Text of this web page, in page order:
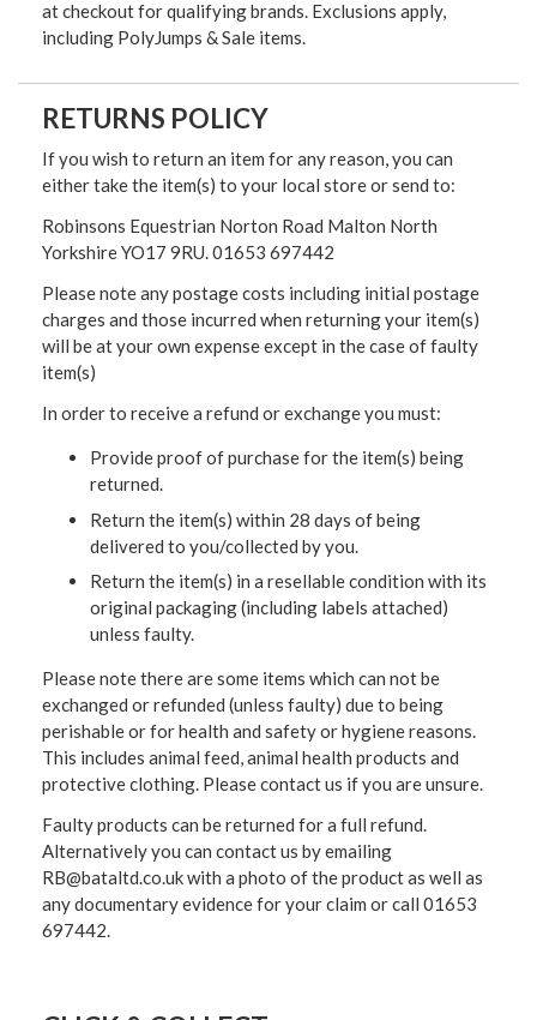
at checkout for qualifying brands. Exclusions apply,
including PolyJumps & Sale items.
RETURNS POLICY
If you wish to return an item for any reason, you can
either take the item(s) to your local store or send to:
Robinsons Equestrian Norton Road Malton North
Yorkshire YO17 9RU. 01653 697442
Please note any postage costs including initial postage
charges and those incurred when returning your item(s)
will be at your own expense except in the case of faulty
item(s)
In order to receive a refund or exchange you must:
Provide proof of purchase for the item(s) being
returned.
Return the item(s) within 28 days of being
delivered to you/collected by you.
Return the item(s) in a resellable condition with its
original packaging (including labels attached)
unless faulty.
Please note there are some items which can not be
exchanged or refunded (unless faulty) due to being
perishable or for health and safety or hygiene reasons.
This includes animal feed, animal health products and
protective clothing. Please contact us if you are unsure.
Faulty products can be returned for a full refund.
Alternatively you can contact us by emailing
RB@bataltd.co.uk with a photo of the product as well as
any documentary evidence for your claim or call 01653
697442.